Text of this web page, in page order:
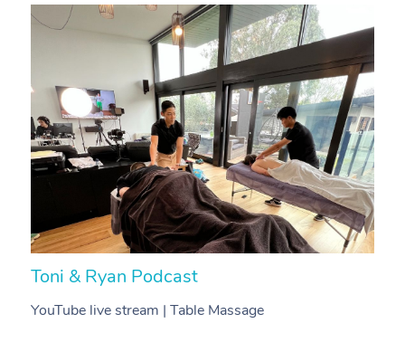
Toni & Ryan Podcast
YouTube live stream | Table Massage